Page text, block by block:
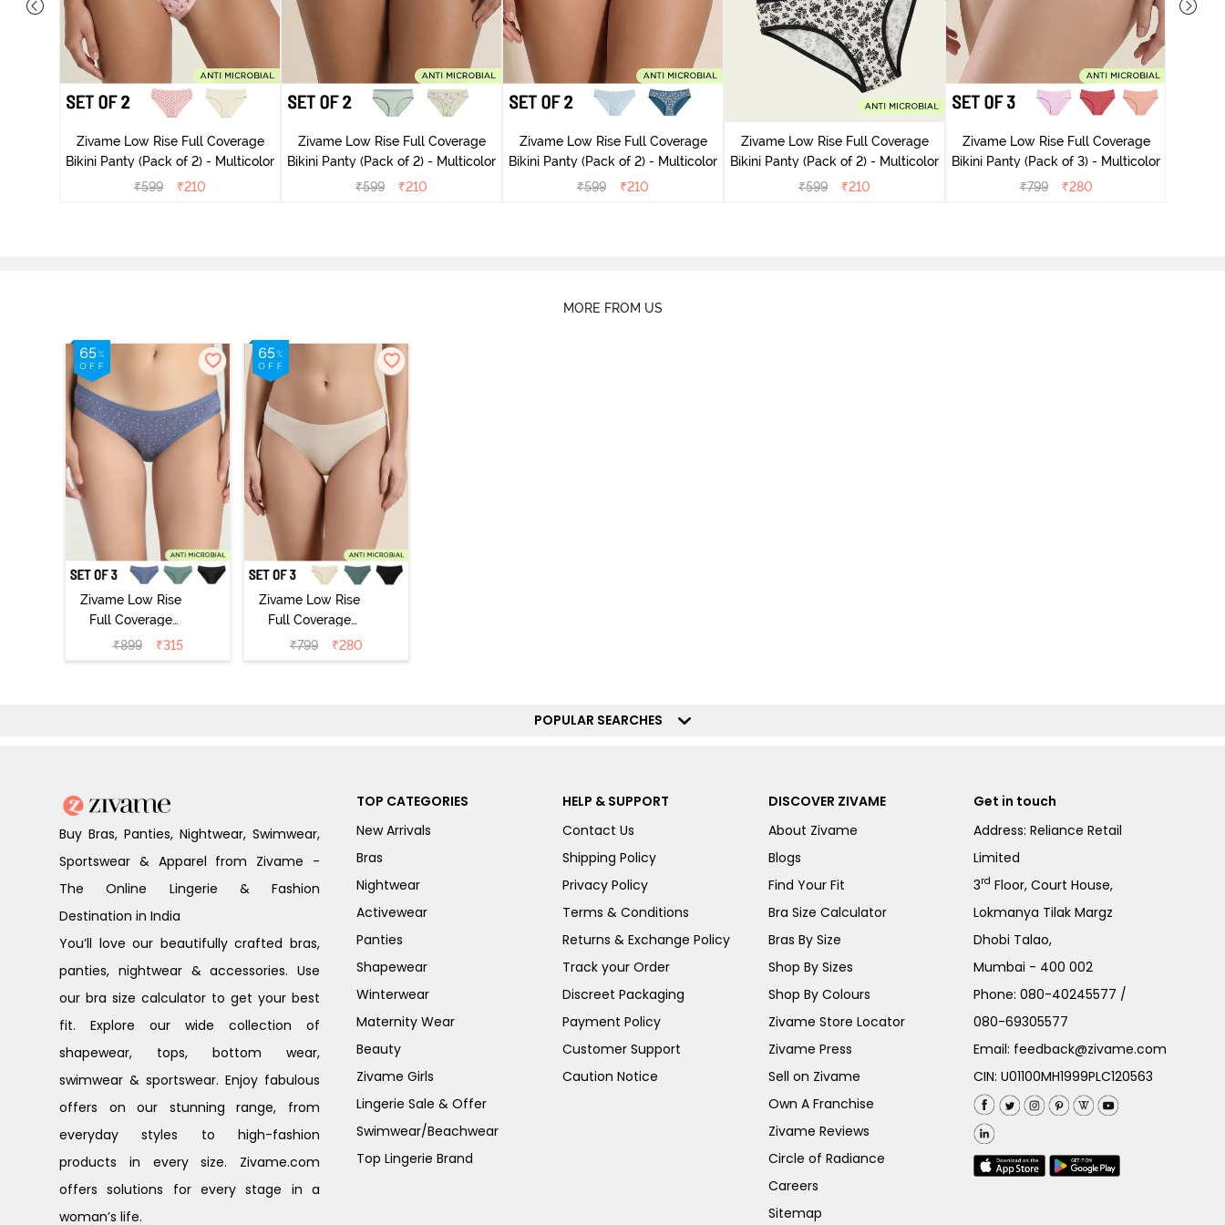
Zivame Low Rise Full Coverage
Bikini Panty (Pack of 2) - Multicolor
₹599 ₹210
Zivame Low Rise Full Coverage
Bikini Panty (Pack of 2) - Multicolor
₹599 ₹210
Zivame Low Rise Full Coverage
Bikini Panty (Pack of 2) - Multicolor
₹599 ₹210
Zivame Low Rise Full Coverage
Bikini Panty (Pack of 2) - Multicolor
₹599 ₹210
Zivame Low Rise Full Coverage
Bikini Panty (Pack of 3) - Multicolor
₹799 ₹280
MORE FROM US
Zivame Low Rise
Full Coverage
Bikini Panty
(Pack of 3) -
₹899 ₹315
Zivame Low Rise
Full Coverage
Bikini Panty
(Pack of 3) -
₹799 ₹280
POPULAR SEARCHES
Buy Bras, Panties, Nightwear, Swimwear,
Sportswear & Apparel from Zivame -
The Online Lingerie & Fashion
Destination in India
You’ll love our beautifully crafted bras,
panties, nightwear & accessories. Use
our bra size calculator to get your best
fit. Explore our wide collection of
shapewear, tops, bottom wear,
swimwear & sportswear. Enjoy fabulous
offers on our stunning range, from
everyday styles to high-fashion
products in every size. Zivame.com
offers solutions for every stage in a
woman’s life.
TOP CATEGORIES
New Arrivals
Bras
Nightwear
Activewear
Panties
Shapewear
Winterwear
Maternity Wear
Beauty
Zivame Girls
Lingerie Sale & Offer
Swimwear/Beachwear
Top Lingerie Brand
HELP & SUPPORT
Contact Us
Shipping Policy
Privacy Policy
Terms & Conditions
Returns & Exchange Policy
Track your Order
Discreet Packaging
Payment Policy
Customer Support
Caution Notice
DISCOVER ZIVAME
About Zivame
Blogs
Find Your Fit
Bra Size Calculator
Bras By Size
Shop By Sizes
Shop By Colours
Zivame Store Locator
Zivame Press
Sell on Zivame
Own A Franchise
Zivame Reviews
Circle of Radiance
Careers
Sitemap
Get in touch
Address: Reliance Retail
Limited
3rd Floor, Court House,
Lokmanya Tilak Margz
Dhobi Talao,
Mumbai - 400 002
Phone:080-40245577 /
080-69305577
Email: feedback@zivame.com
CIN: U01100MH1999PLC120563